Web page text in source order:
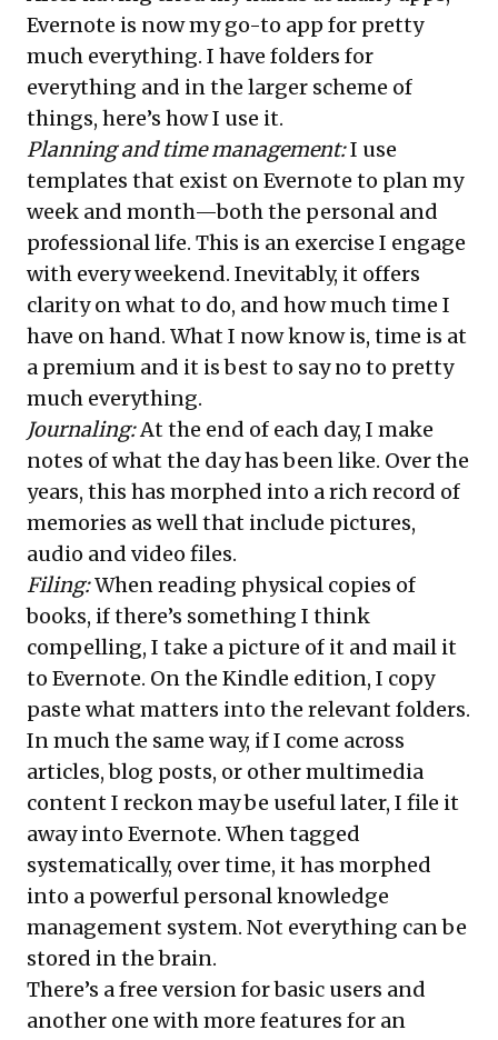
Evernote is now my go-to app for pretty
much everything. I have folders for
everything and in the larger scheme of
things, here’s how I use it.
Planning and time management:I use
templates that exist on Evernote to plan my
week and month—both the personal and
professional life. This is an exercise I engage
with every weekend. Inevitably, it offers
clarity on what to do, and how much time I
have on hand. What I now know is, time is at
a premium and it is best to say no to pretty
much everything.
Journaling:At the end of each day, I make
notes of what the day has been like. Over the
years, this has morphed into a rich record of
memories as well that include pictures,
audio and video files.
Filing:When reading physical copies of
books, if there’s something I think
compelling, I take a picture of it and mail it
to Evernote. On the Kindle edition, I copy
paste what matters into the relevant folders.
In much the same way, if I come across
articles, blog posts, or other multimedia
content I reckon may be useful later, I file it
away into Evernote. When tagged
systematically, over time, it has morphed
into a powerful personal knowledge
management system. Not everything can be
stored in the brain.
There’s a free version for basic users and
another one with more features for an